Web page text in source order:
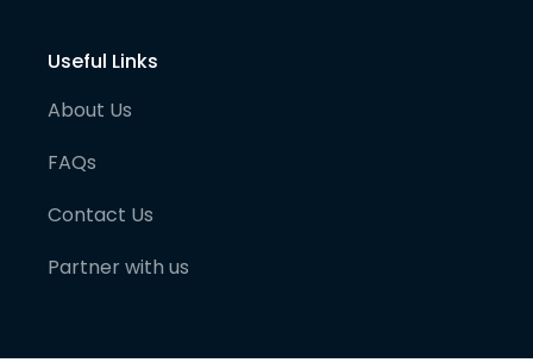
Useful Links
About Us
FAQs
Contact Us
Partner with us